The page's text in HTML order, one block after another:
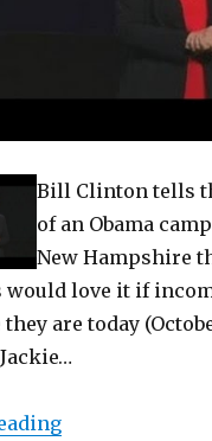
Bill Clinton tells
of an Obama
New Hampshire
would love it if
are today
“Clinton’s